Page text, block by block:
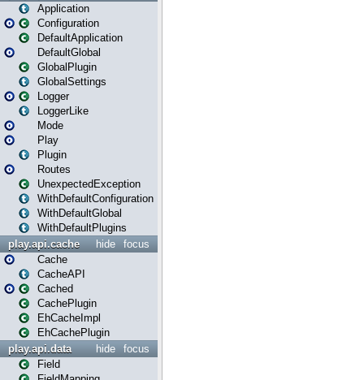
Application
Configuration
DefaultApplication
DefaultGlobal
GlobalPlugin
GlobalSettings
Logger
LoggerLike
Mode
Play
Plugin
Routes
UnexpectedException
WithDefaultConfiguration
WithDefaultGlobal
WithDefaultPlugins
focus
hide
play.api.cache
Cache
CacheAPI
Cached
CachePlugin
EhCacheImpl
EhCachePlugin
focus
hide
play.api.data
Field